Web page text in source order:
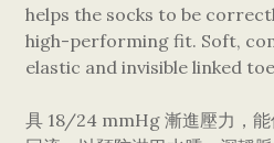
helps the socks to be
high-performing fit. Soft,
elastic and invisible linked
具 18/24 mmHg 漸進壓力，能